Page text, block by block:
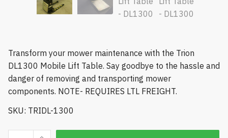
Transform your mower maintenance with the Trion
DL1300 Mobile Lift Table. Say goodbye to the hassle and
danger of removing and transporting mower
components. NOTE- REQUIRES LTL FREIGHT.
SKU: TRIDL-1300